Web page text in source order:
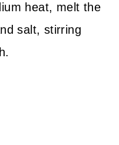
heat, melt the
salt, stirring